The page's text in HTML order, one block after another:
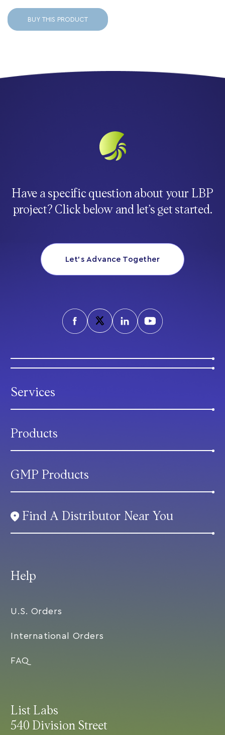
BUY THIS PRODUCT
Have a specific question about your LBP
project? Click below and let’s get started.
Let’s Advance Together
List Labs
540 Division Street
Help
U.S. Orders
International Orders
FAQ
Services
Products
GMP Products
Find A Distributor Near You